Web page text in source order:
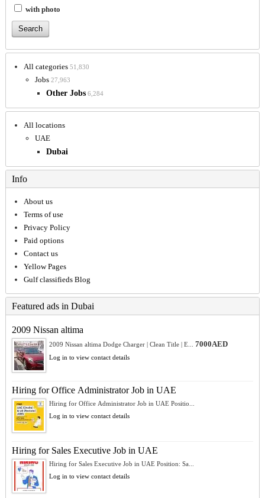
with photo
All categories 51,830
Jobs 27,963
Other Jobs 6,284
All locations
UAE
Dubai
Info
About us
Terms of use
Privacy Policy
Paid options
Contact us
Yellow Pages
Gulf classifieds Blog
Featured ads in Dubai
2009 Nissan altima
2009 Nissan altima Dodge Charger | Clean Title | E... 7000AED
Log in to view contact details
Hiring for Office Administrator Job in UAE
Hiring for Office Administrator Job in UAE Positio...
Log in to view contact details
Hiring for Sales Executive Job in UAE
Hiring for Sales Executive Job in UAE Position: Sa...
Log in to view contact details